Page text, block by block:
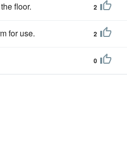
floor. 2
for use. 2
0